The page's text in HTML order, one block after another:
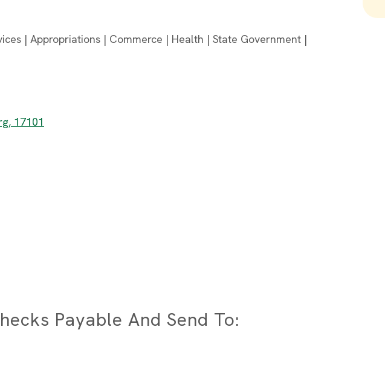
| Appropriations | Commerce | Health | State Government |
17101
Payable And Send To: